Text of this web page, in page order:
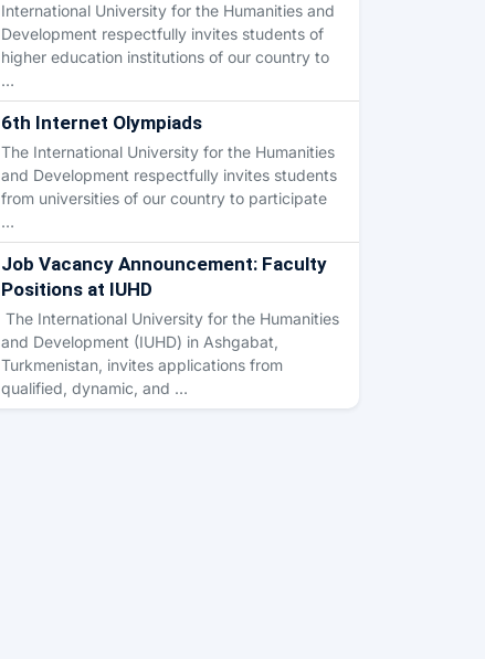
International University for the Humanities and
Development respectfully invites students of
higher education institutions of our country to
…
6th Internet Olympiads
The International University for the Humanities
and Development respectfully invites students
from universities of our country to participate
…
Job Vacancy Announcement: Faculty
Positions at IUHD
The International University for the Humanities
and Development (IUHD) in Ashgabat,
Turkmenistan, invites applications from
qualified, dynamic, and …